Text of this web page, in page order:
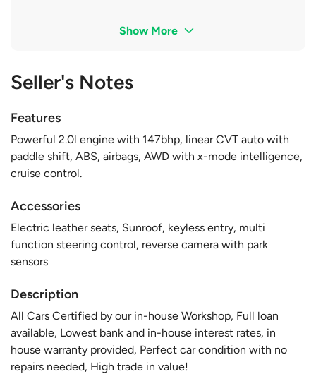
Show More
Seller's Notes
Features
Powerful 2.0l engine with 147bhp, linear CVT auto with
paddle shift, ABS, airbags, AWD with x-mode intelligence,
cruise control.
Accessories
Electric leather seats, Sunroof, keyless entry, multi
function steering control, reverse camera with park
sensors
Description
All Cars Certified by our in-house Workshop, Full loan
available, Lowest bank and in-house interest rates, in
house warranty provided, Perfect car condition with no
repairs needed, High trade in value!